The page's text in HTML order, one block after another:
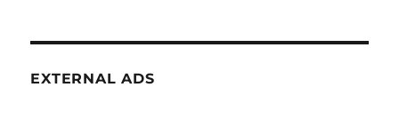
EXTERNAL ADS